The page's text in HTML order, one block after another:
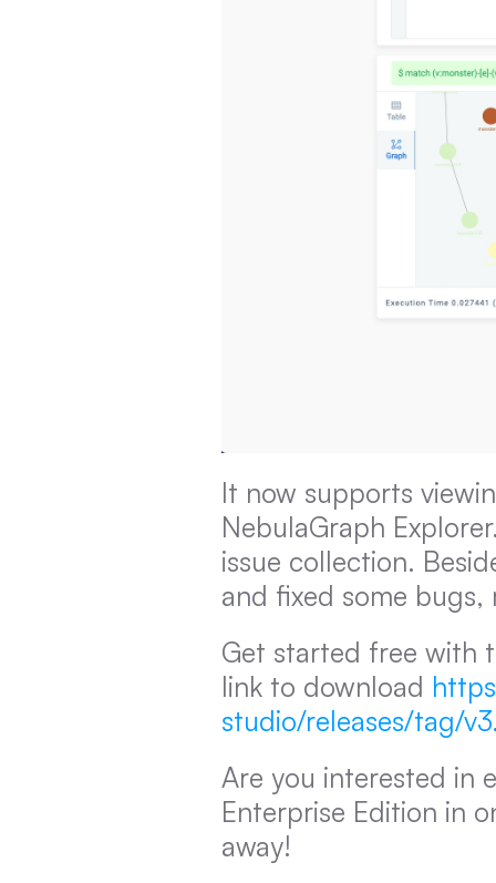
It now supports
NebulaGraph
issue collection.
and fixed some
Get started free with
link to download
studio/releases/tag/
Are you interested in
Enterprise Edition in
away!